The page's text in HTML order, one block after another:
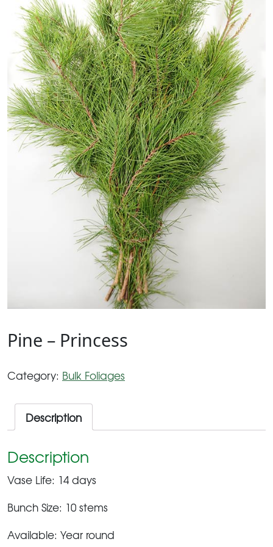
Pine – Princess
Category: Bulk Foliages
Description
Description
Vase Life: 14 days
Bunch Size: 10 stems
Available: Year round